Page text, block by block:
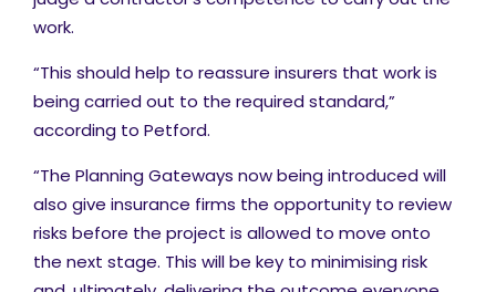
work.
“This should help to reassure insurers that work is
being carried out to the required standard,”
according to Petford.
“The Planning Gateways now being introduced will
also give insurance firms the opportunity to review
risks before the project is allowed to move onto
the next stage. This will be key to minimising risk